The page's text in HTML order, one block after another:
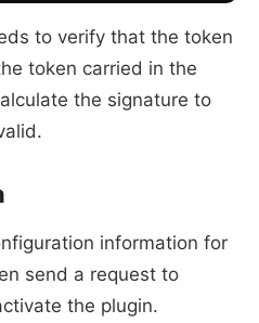
to verify that the token
token carried in the
the signature to
information for
send a request to
the plugin.